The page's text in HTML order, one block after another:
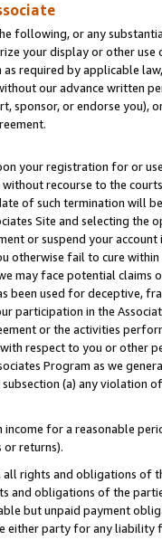
following, or any
your display or other
required by applicable
our advance written
sponsor, or endorse you),
your registration for or
recourse to the
of such termination will
Site and selecting the
or suspend your
otherwise fail to cure
may face potential
been used for deceptive,
participation in the
or the activities
respect to you or other
Program as we
(a) any violation
income for a reasonable
or returns).
rights and obligations of
and obligations of the
but unpaid payment
either party for any liability